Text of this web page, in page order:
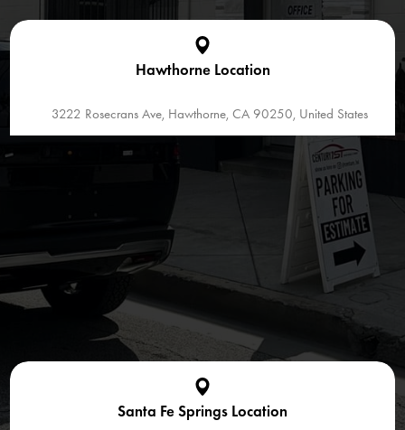
Hawthorne Location
3222 Rosecrans Ave, Hawthorne, CA 90250, United States
Santa Fe Springs Location